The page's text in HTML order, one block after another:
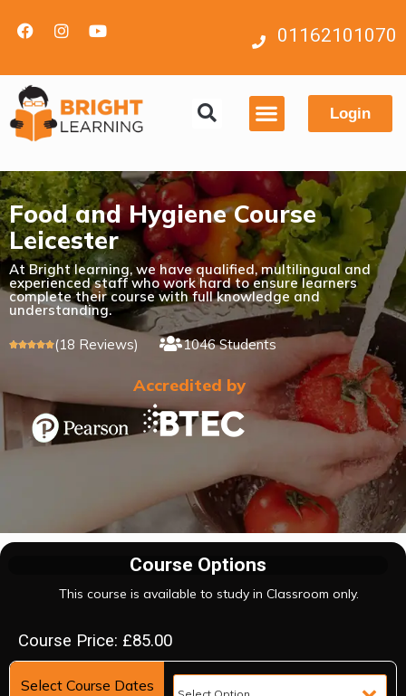
01162101070
Login
Food and Hygiene Course
Leicester
At Bright learning, we have qualified, multilingual and
experienced staff who work hard to ensure learners
complete their course with full knowledge and
understanding.
(18 Reviews) 1046 Students
Accredited by
Course Options
This course is available to study in Classroom only.
Course Price: £85.00
Select Course Dates